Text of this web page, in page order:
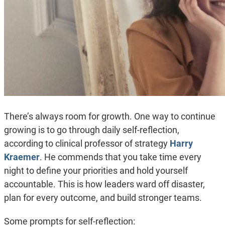
There’s always room for growth. One way to continue
growing is to go through daily self-reflection,
according to clinical professor of strategy Harry
Kraemer. He commends that you take time every
night to define your priorities and hold yourself
accountable. This is how leaders ward off disaster,
plan for every outcome, and build stronger teams.
Some prompts for self-reflection: